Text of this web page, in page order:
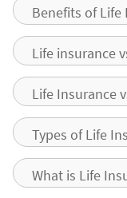
Benefits of Life
Life insurance
Life Insurance
Types of Life
What is Life